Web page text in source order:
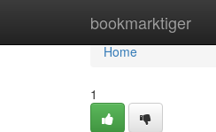
bookmarktiger
Home
Home
1